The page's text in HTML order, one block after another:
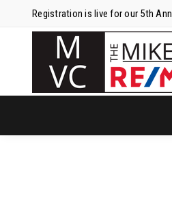
Registration is live for our 5th